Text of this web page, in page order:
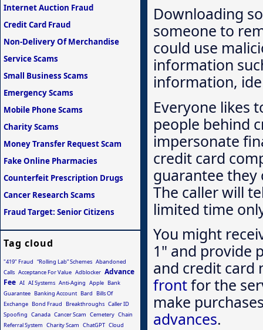
Downloading
someone to
could use
information
information,
Everyone likes
people behind
impersonate
credit card
guarantee they
The caller will
limited time
You might
1" and provide
and credit card
frontfor the
make
advances.
Internet Auction Fraud
Credit Card Fraud
Non-Delivery Of Merchandise
Service Scams
Small Business Scams
Emergency Scams
Mobile Phone Scams
Charity Scams
Money Transfer Request Scam
Fake Online Pharmacies
Counterfeit Prescription Drugs
Cancer Research Scams
Fraud Target: Senior Citizens
Tag cloud
"419" Fraud “Rolling Lab” Schemes Abandoned
Calls Acceptance For Value Adblocker Advance
Fee AI AI Systems Anti-Aging Apple Bank
Guarantee Banking Account Bard
Bills Of
Exchange Bond Fraud Breakthroughs Caller ID
Spoofing Canada Cancer Scam Cemetery Chain
Referral System Charity Scam ChatGPT Cloud